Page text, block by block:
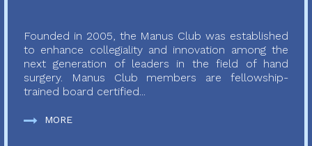
Founded in 2005, the Manus Club was established
to enhance collegiality and innovation among the
next generation of leaders in the field of hand
surgery. Manus Club members are fellowship-
trained board certified...
MORE